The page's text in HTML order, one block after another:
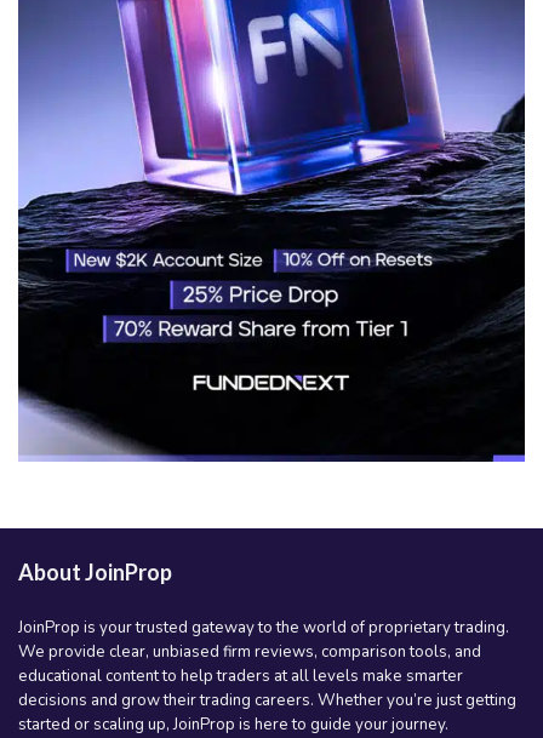
About JoinProp
JoinProp is your trusted gateway to the world of proprietary trading.
We provide clear, unbiased firm reviews, comparison tools, and
educational content to help traders at all levels make smarter
decisions and grow their trading careers. Whether you’re just getting
started or scaling up, JoinProp is here to guide your journey.